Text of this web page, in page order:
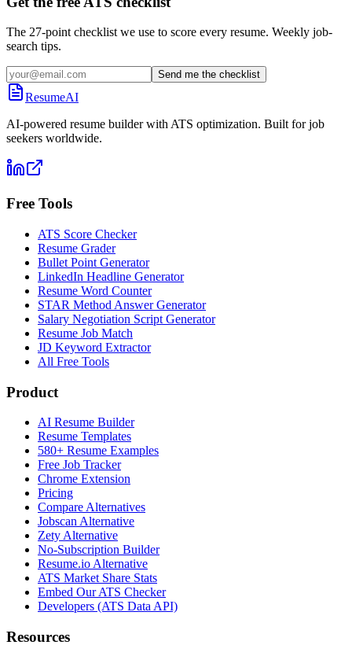
The 27-point checklist we use to score every resume. Weekly job-
search tips.
Send me the checklist
ResumeAI
AI-powered resume builder with ATS optimization. Built for job
seekers worldwide.
Free Tools
ATS Score Checker
Resume Grader
Bullet Point Generator
LinkedIn Headline Generator
Resume Word Counter
STAR Method Answer Generator
Salary Negotiation Script Generator
Resume Job Match
JD Keyword Extractor
All Free Tools
Product
AI Resume Builder
Resume Templates
580+ Resume Examples
Free Job Tracker
Chrome Extension
Pricing
Compare Alternatives
Jobscan Alternative
Zety Alternative
No-Subscription Builder
Resume.io Alternative
ATS Market Share Stats
Embed Our ATS Checker
Developers (ATS Data API)
Resources